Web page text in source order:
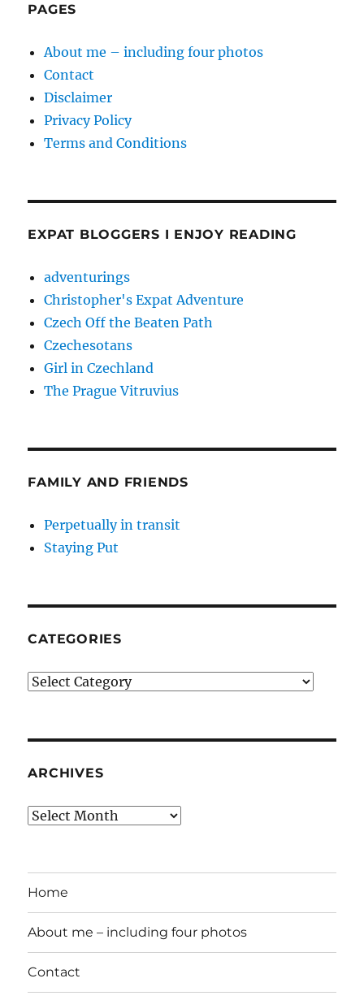
PAGES
About me – including four photos
Contact
Disclaimer
Privacy Policy
Terms and Conditions
EXPAT BLOGGERS I ENJOY READING
adventurings
Christopher's Expat Adventure
Czech Off the Beaten Path
Czechesotans
Girl in Czechland
The Prague Vitruvius
FAMILY AND FRIENDS
Perpetually in transit
Staying Put
CATEGORIES
Categories
ARCHIVES
Archives
Home
About me – including four photos
Contact